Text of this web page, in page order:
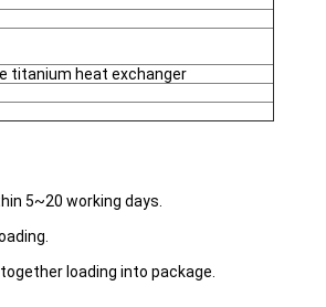
titanium heat exchanger
5~20 working days.
loading into package.